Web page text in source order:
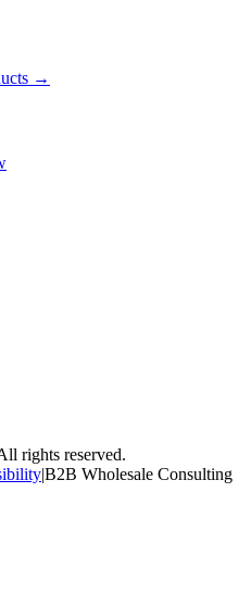
→
rights reserved.
|B2B Wholesale Consulting